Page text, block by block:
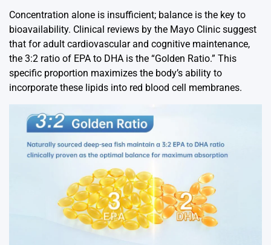
Concentration alone is insufficient; balance is the key to
bioavailability. Clinical reviews by the Mayo Clinic suggest
that for adult cardiovascular and cognitive maintenance,
the 3:2 ratio of EPA to DHA is the “Golden Ratio.” This
specific proportion maximizes the body’s ability to
incorporate these lipids into red blood cell membranes.